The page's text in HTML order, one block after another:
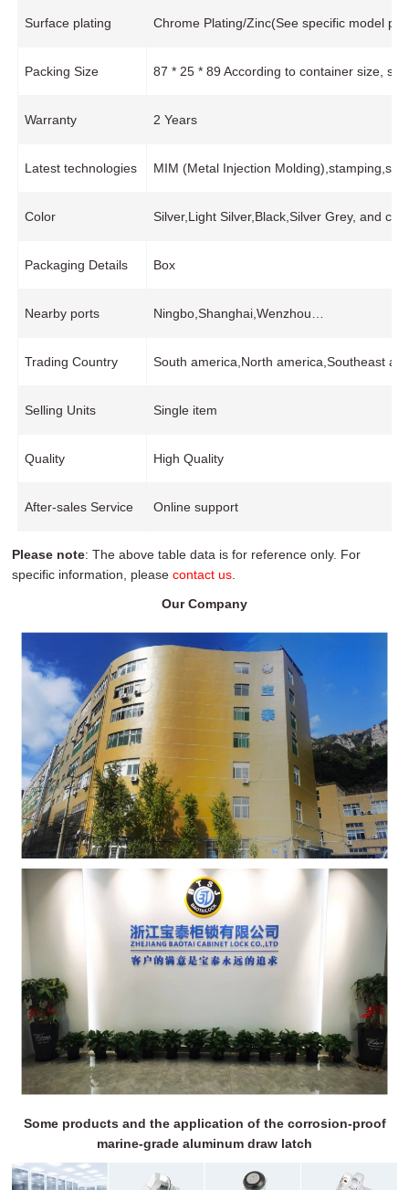
Surface plating Chrome Plating/Zinc(See specific model
Packing Size 87 * 25 * 89 According to container size,
Warranty 2 Years
Latest technologies MIM (Metal Injection
Color Silver,Light Silver,Black,Silver Grey, and
Packaging Details Box
Nearby ports Ningbo,Shanghai,Wenzhou…
Trading Country South america,North america,Southeast
Selling Units Single item
Quality High Quality
After-sales Service Online support
Please note: The above table data is for reference only. For
specific information, pleasecontact us.
Our Company
Some products and the application of the corrosion-proof
marine-grade aluminum draw latch